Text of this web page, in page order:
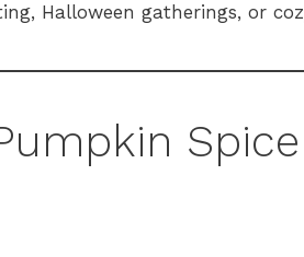
Halloween gatherings, or